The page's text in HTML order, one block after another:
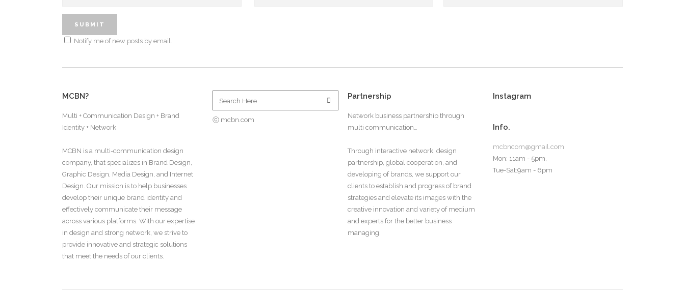
Notify me of new posts by email.
MCBN?
Multi + Communication Design + Brand
Identity + Network
MCBN is a multi-communication design
company, that specializes in Brand Design,
Graphic Design, Media Design, and Internet
Design. Our mission is to help businesses
develop their unique brand identity and
effectively communicate their message
across various platforms. With our expertise
in design and strong network, we strive to
provide innovative and strategic solutions
that meet the needs of our clients.
ⓒ mcbn.com
Partnership
Network business partnership through
multi communication…
Through interactive network, design
partnership, global cooperation, and
developing of brands, we support our
clients to establish and progress of brand
strategies and elevate its images with the
creative innovation and variety of medium
and experts for the better business
managing.
Instagram
Info.
mcbncom@gmail.com
Mon: 11am - 5pm,
Tue-Sat:9am - 6pm